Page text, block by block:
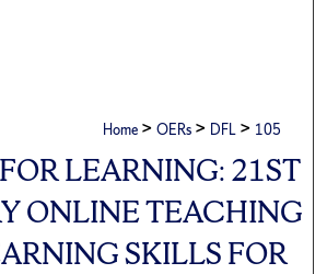
Home > OERs > DFL > 105
LEARNING: 21ST
ONLINE TEACHING
SKILLS FOR